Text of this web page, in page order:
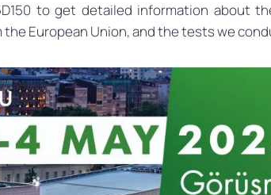
to get detailed information about
European Union, and the tests we